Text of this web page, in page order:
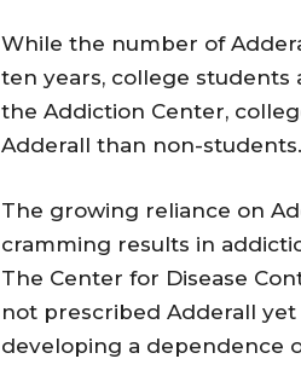
While the number of
ten years, college
the Addiction Center,
Adderall than non-students.
The growing reliance on
cramming results in
The Center for Disease
not prescribed Adderall
developing a dependence